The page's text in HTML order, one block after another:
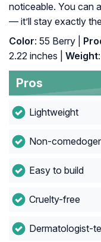
noticeable. You can
— it’ll stay exactly
Color: 55 Berry |
2.22 inches |
Weight
Pros
Lightweight
Non-
Easy to build
Cruelty-free
Dermatologist-